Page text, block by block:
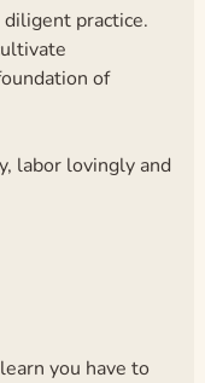
practice.
of
labor lovingly and
you have to